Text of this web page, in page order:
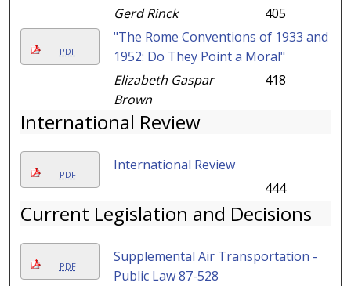
Gerd Rinck
405
PDF
"The Rome Conventions of 1933 and
1952: Do They Point a Moral"
Elizabeth Gaspar
Brown
418
International Review
PDF
International Review
444
Current Legislation and Decisions
PDF
Supplemental Air Transportation -
Public Law 87-528